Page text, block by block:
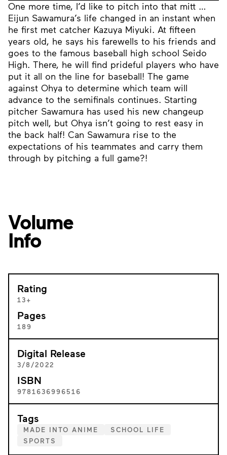
One more time, I’d like to pitch into that mitt …
Eijun Sawamura’s life changed in an instant when
he first met catcher Kazuya Miyuki. At fifteen
years old, he says his farewells to his friends and
goes to the famous baseball high school Seido
High. There, he will find prideful players who have
put it all on the line for baseball! The game
against Ohya to determine which team will
advance to the semifinals continues. Starting
pitcher Sawamura has used his new changeup
pitch well, but Ohya isn’t going to rest easy in
the back half! Can Sawamura rise to the
expectations of his teammates and carry them
through by pitching a full game?!
Volume
Info
Rating
13+
Pages
189
Digital Release
3/8/2022
ISBN
9781636996516
Tags
MADE INTO ANIME
SCHOOL LIFE
SPORTS